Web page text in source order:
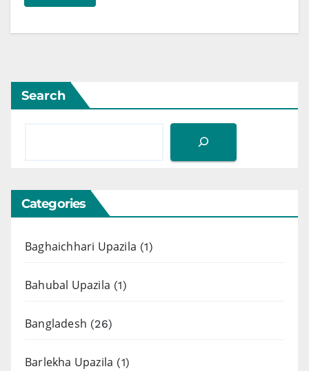
Search
Categories
Baghaichhari Upazila (1)
Bahubal Upazila (1)
Bangladesh (26)
Barlekha Upazila (1)